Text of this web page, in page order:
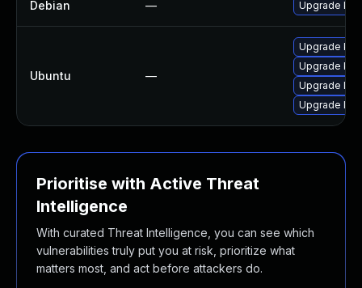
Debian — Upgrade
Ubuntu —
Upgrade
Upgrade
Upgrade
Upgrade
Prioritise with Active Threat
Intelligence
With curated Threat Intelligence, you can see which
vulnerabilities truly put you at risk, prioritize what
matters most, and act before attackers do.